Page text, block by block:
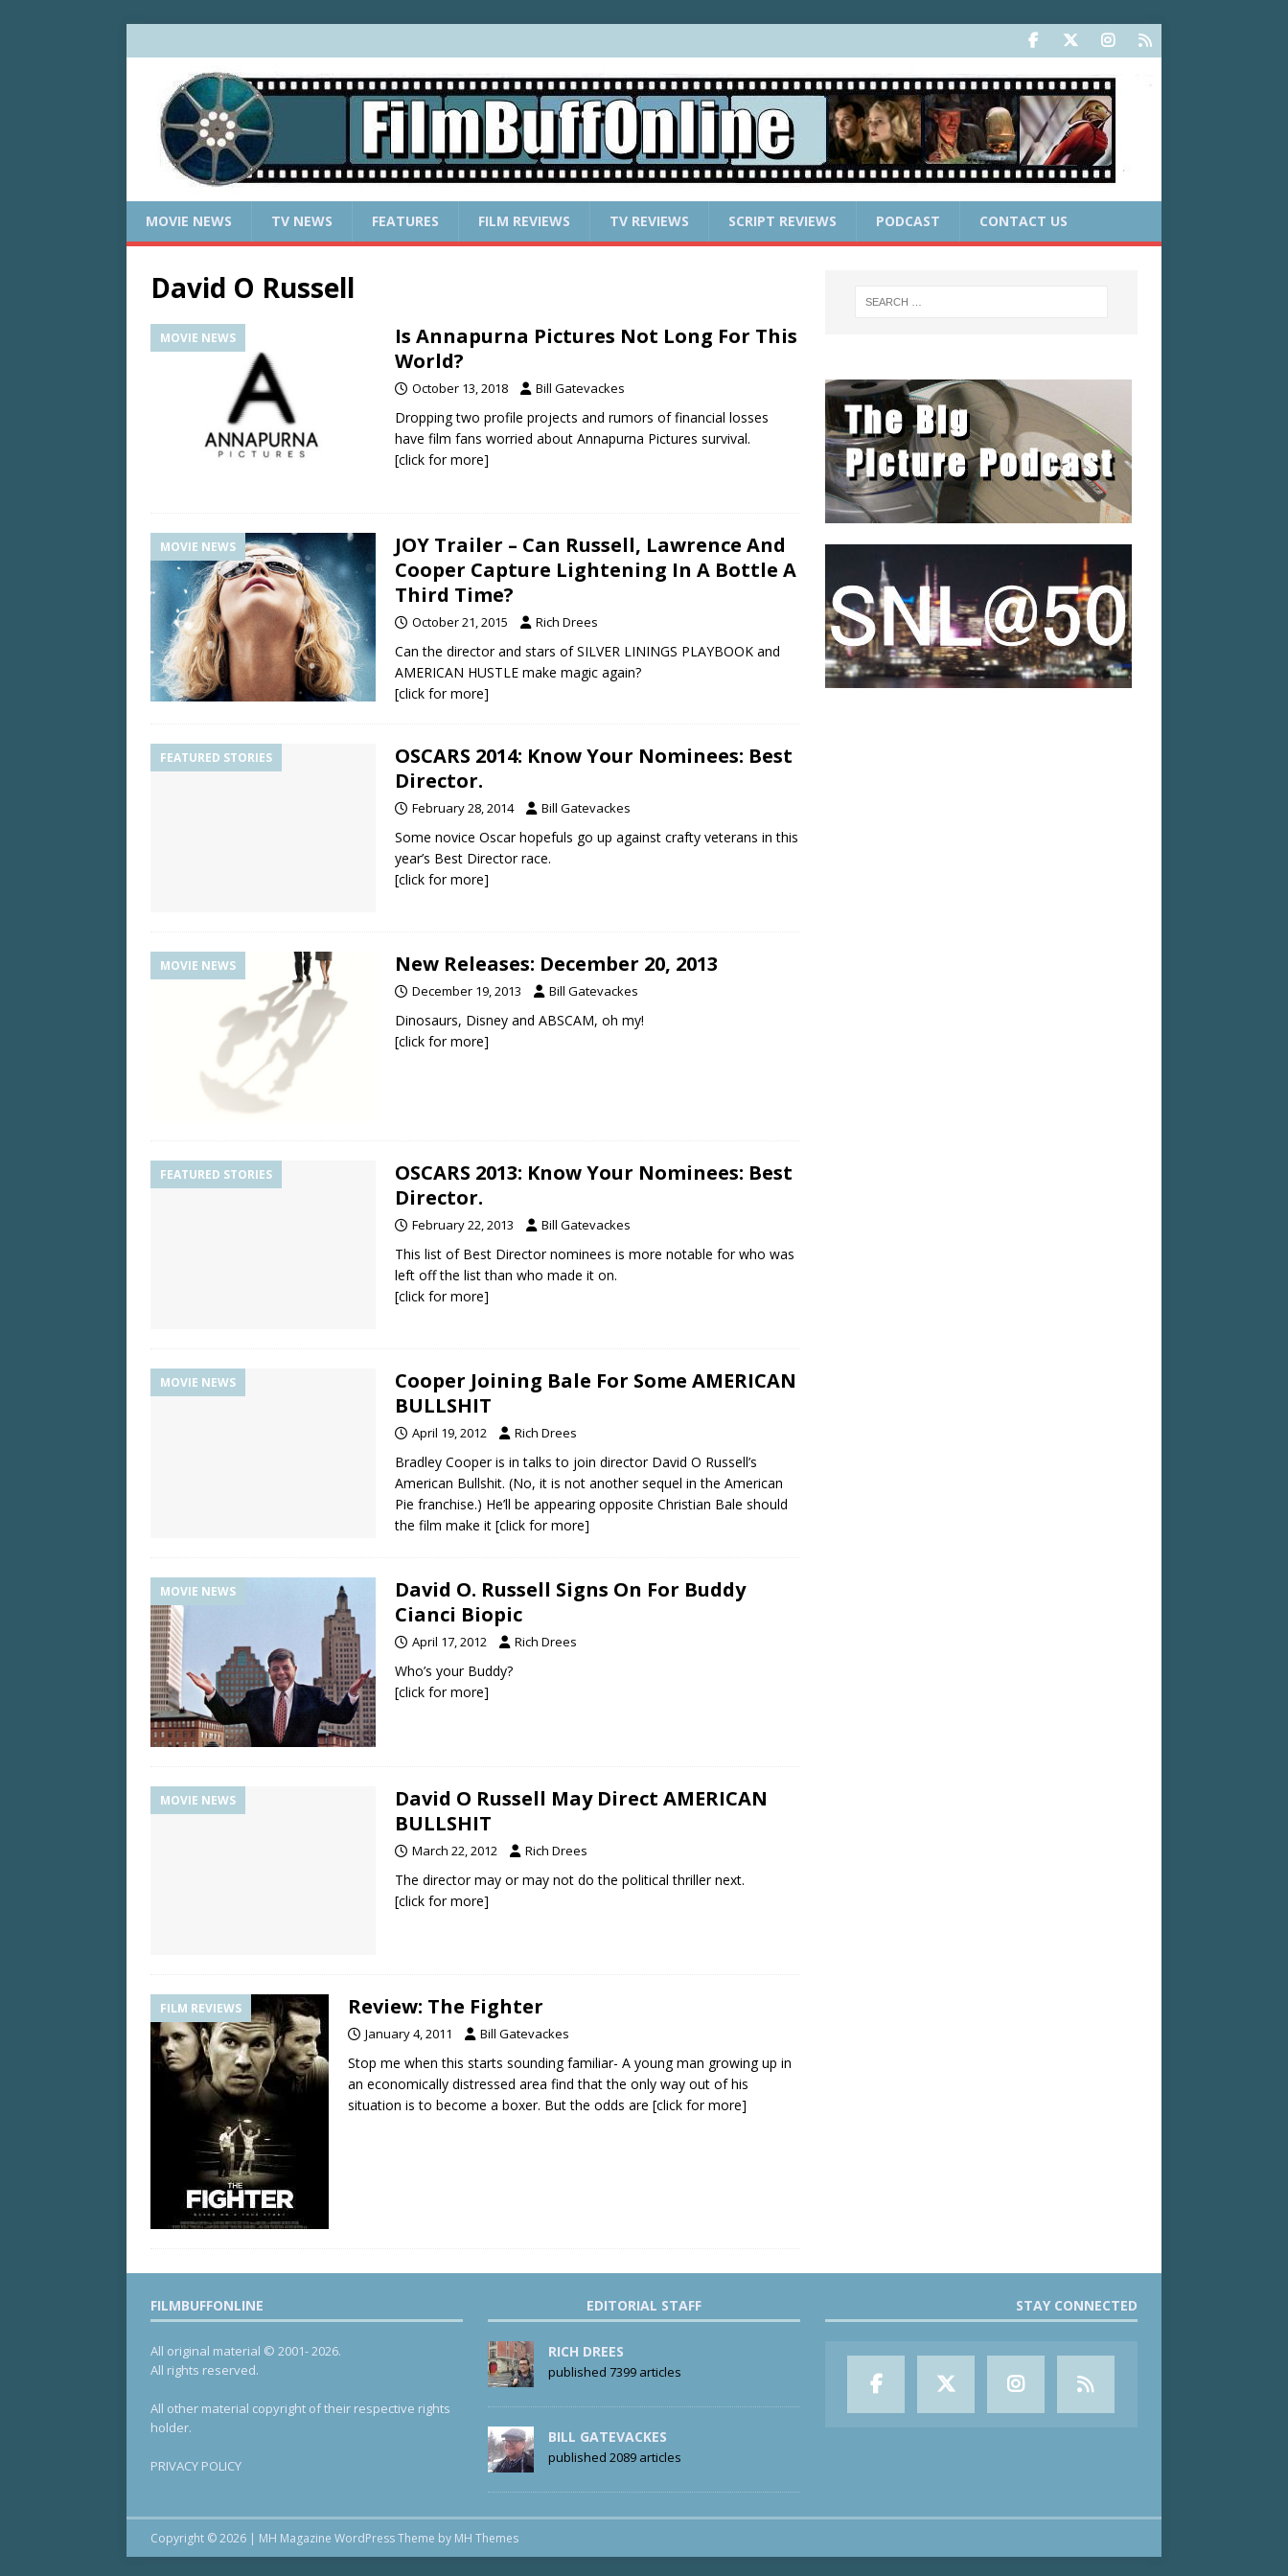
MOVIE NEWS TV NEWS FEATURES FILM REVIEWS TV REVIEWS SCRIPT REVIEWS PODCAST CONTACT US
David O Russell
MOVIE NEWS
Is Annapurna Pictures Not Long For This
World?
October 13, 2018 Bill Gatevackes
Dropping two profile projects and rumors of financial losses
have film fans worried about Annapurna Pictures survival.
[click for more]
MOVIE NEWS
JOY Trailer – Can Russell, Lawrence And
Cooper Capture Lightening In A Bottle A
Third Time?
October 21, 2015 Rich Drees
Can the director and stars of SILVER LININGS PLAYBOOK and
AMERICAN HUSTLE make magic again?
[click for more]
FEATURED STORIES
OSCARS 2014: Know Your Nominees: Best
Director.
February 28, 2014 Bill Gatevackes
Some novice Oscar hopefuls go up against crafty veterans in this
year’s Best Director race.
[click for more]
MOVIE NEWS New Releases: December 20, 2013
December 19, 2013 Bill Gatevackes
Dinosaurs, Disney and ABSCAM, oh my!
[click for more]
FEATURED STORIES
OSCARS 2013: Know Your Nominees: Best
Director.
February 22, 2013 Bill Gatevackes
This list of Best Director nominees is more notable for who was
left off the list than who made it on.
[click for more]
MOVIE NEWS
Cooper Joining Bale For Some AMERICAN
BULLSHIT
April 19, 2012 Rich Drees
Bradley Cooper is in talks to join director David O Russell’s
American Bullshit. (No, it is not another sequel in the American
Pie franchise.) He’ll be appearing opposite Christian Bale should
the film make it [click for more]
MOVIE NEWS
David O. Russell Signs On For Buddy
Cianci Biopic
April 17, 2012 Rich Drees
Who’s your Buddy?
[click for more]
MOVIE NEWS
David O Russell May Direct AMERICAN
BULLSHIT
March 22, 2012 Rich Drees
The director may or may not do the political thriller next.
[click for more]
FILM REVIEWS Review: The Fighter
January 4, 2011 Bill Gatevackes
Stop me when this starts sounding familiar- A young man growing up in
an economically distressed area find that the only way out of his
situation is to become a boxer. But the odds are [click for more]
FILMBUFFONLINE
All original material © 2001- 2026.
All rights reserved.
All other material copyright of their respective rights
holder.
PRIVACY POLICY
EDITORIAL STAFF
RICH DREES
published 7399 articles
BILL GATEVACKES
published 2089 articles
STAY CONNECTED
Copyright © 2026 | MH Magazine WordPress Theme by MH Themes